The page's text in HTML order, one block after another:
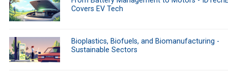
Covers EV Tech
Bioplastics, Biofuels, and Biomanufacturing -
Sustainable Sectors